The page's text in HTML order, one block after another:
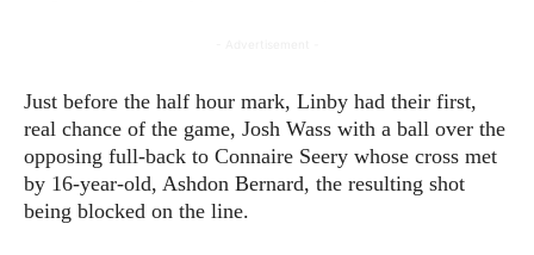
Just before the half hour mark, Linby had their first,
real chance of the game, Josh Wass with a ball over the
opposing full-back to Connaire Seery whose cross met
by 16-year-old, Ashdon Bernard, the resulting shot
being blocked on the line.